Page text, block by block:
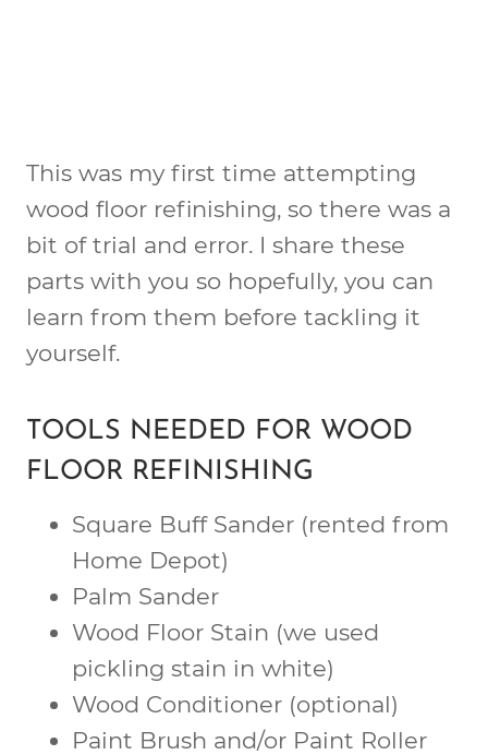
This was my first time attempting
wood floor refinishing, so there was a
bit of trial and error. I share these
parts with you so hopefully, you can
learn from them before tackling it
yourself.
TOOLS NEEDED FOR WOOD
FLOOR REFINISHING
Square Buff Sander (rented from
Home Depot)
Palm Sander
Wood Floor Stain (we used
pickling stain in white)
Wood Conditioner (optional)
Paint Brush and/or Paint Roller